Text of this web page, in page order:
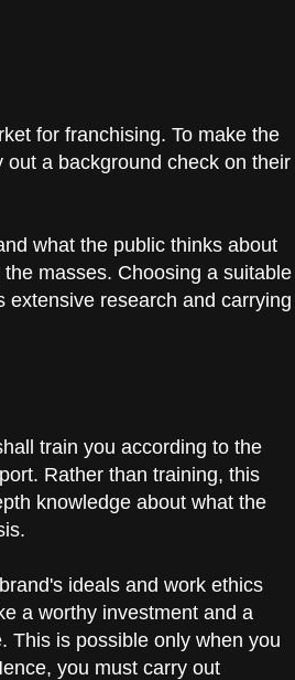
for franchising. To make the
a background check on their
what the public thinks about
masses. Choosing a suitable
research and carrying
train you according to the
Rather than training, this
knowledge about what the
ideals and work ethics
a worthy investment and a
This is possible only when you
you must carry out